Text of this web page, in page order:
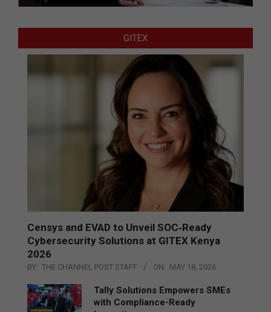
GITEX
Censys and EVAD to Unveil SOC‑Ready
Cybersecurity Solutions at GITEX Kenya
2026
BY: THE CHANNEL POST STAFF ON: MAY 18, 2026
Tally Solutions Empowers SMEs
with Compliance-Ready